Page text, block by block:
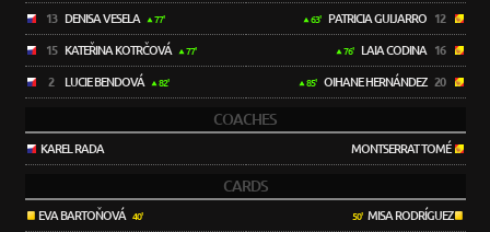
13 DENISA VESELA 77'
15 KATEŘINA KOTRČOVÁ 77'
2 LUCIE BENDOVÁ 82'
63' PATRICIA GUIJARRO 12
76' LAIA CODINA 16
85' OIHANE HERNÁNDEZ 20
COACHES
KAREL RADA MONTSERRAT TOMÉ
CARDS
EVA BARTOŇOVÁ 40' 50'MISA RODRÍGUEZ